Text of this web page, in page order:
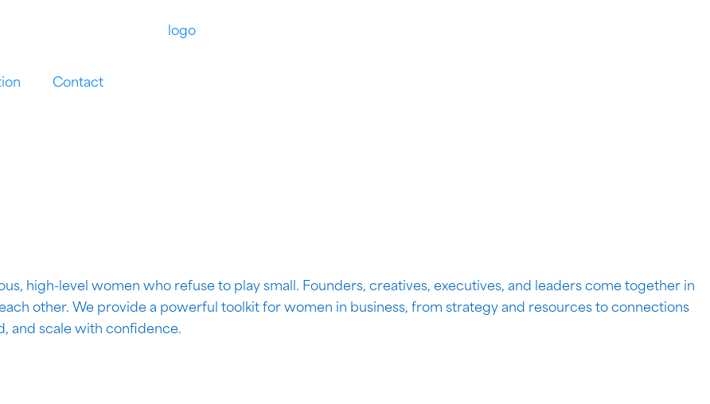
Contact
high-level women who refuse to play small. Founders, creatives, executives, and leaders come together in
other. We provide a powerful toolkit for women in business, from strategy and resources to connections
and scale with confidence.